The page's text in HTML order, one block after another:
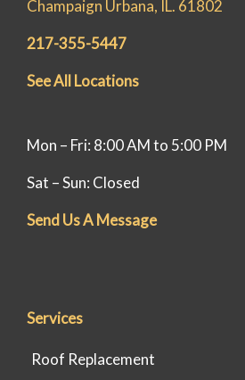
Champaign Urbana, IL. 61802
217-355-5447
See All Locations
Mon – Fri: 8:00 AM to 5:00 PM
Sat – Sun: Closed
Send Us A Message
Services
Roof Replacement